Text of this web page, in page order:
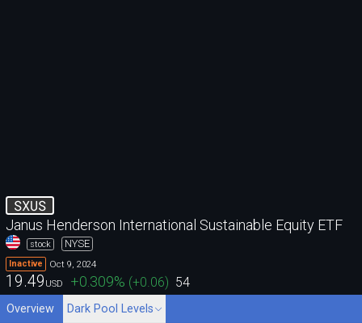
SXUS
Janus Henderson International Sustainable Equity ETF
stock NYSE
Inactive Oct 9, 2024
19.49 USD +0.309% (+0.06) 54
Overview Dark Pool Levels